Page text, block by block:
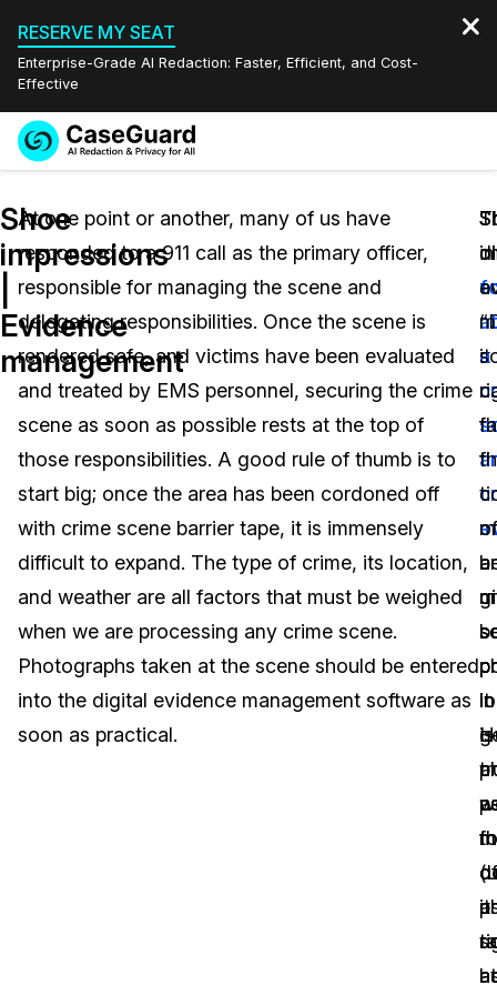
RESERVE MY SEAT
Enterprise-Grade AI Redaction: Faster, Efficient, and Cost-
Effective
Redaction Studio Subscription
On-Demand Expert Redaction Services
Features
Video Redaction
Document Redaction
Audio Redaction
Image Redaction
Transcription & Translation
Industries
Law Enforcement
Transportation
Education
Government
Financial Services
Pricing
Resources
Blogs
Case Studies
Help Center
What's New
Events
Quote
English
Español
Shoe
impressions
Evidence
management
At one point or another, many of us have
responded to a 911 call as the primary officer,
responsible for managing the scene and
delegating responsibilities. Once the scene is
rendered safe, and victims have been evaluated
and treated by EMS personnel, securing the crime
scene as soon as possible rests at the top of
those responsibilities. A good rule of thumb is to
start big; once the area has been cordoned off
with crime scene barrier tape, it is immensely
difficult to expand. The type of crime, its location,
and weather are all factors that must be weighed
when we are processing any crime scene.
Photographs taken at the scene should be entered
into the digital evidence management software as
soon as practical.
it
it
is
it
at
a
in
of
a
of
at